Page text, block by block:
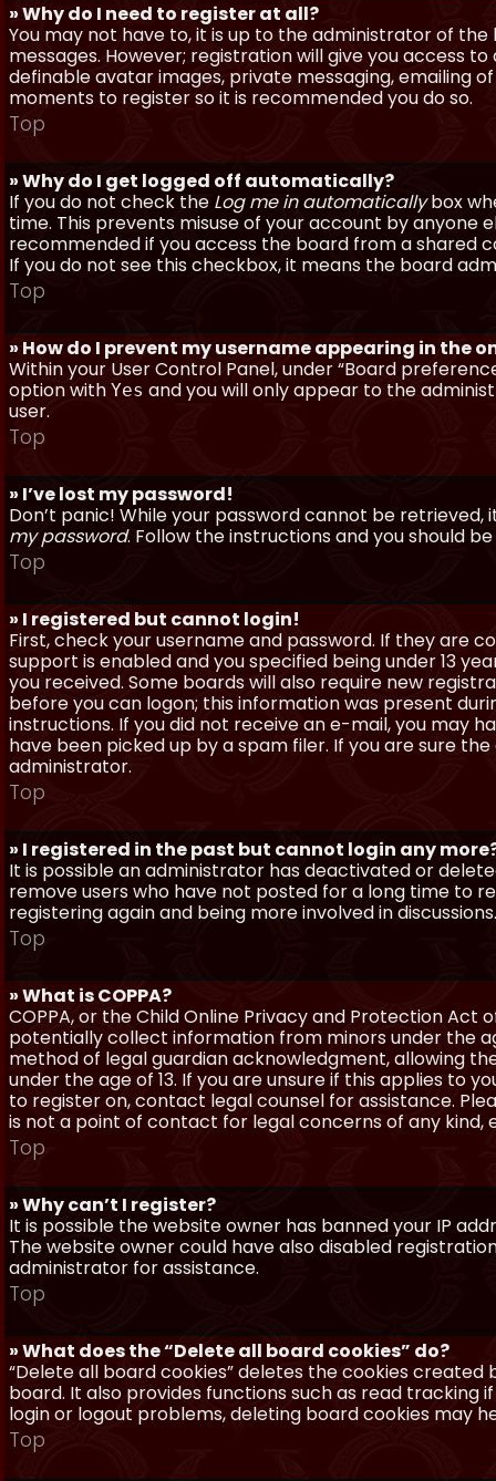
» Why do I need to register at all?
You may not have to, it is up to the administrator of
messages. However; registration will give you access
definable avatar images, private messaging, emailing
moments to register so it is recommended you do so.
Top
» Why do I get logged off automatically?
If you do not check the Log me in automaticallybox
time. This prevents misuse of your account by anyone
recommended if you access the board from a shared
If you do not see this checkbox, it means the board
Top
» How do I prevent my username appearing in the
Within your User Control Panel, under “Board
option with Yes and you will only appear to the
user.
Top
» I’ve lost my password!
Don’t panic! While your password cannot be
my password. Follow the instructions and you should
Top
» I registered but cannot login!
First, check your username and password. If they are
support is enabled and you specified being under 13
you received. Some boards will also require new
before you can logon; this information was present
instructions. If you did not receive an e-mail, you may
have been picked up by a spam filer. If you are sure
administrator.
Top
» I registered in the past but cannot login any
It is possible an administrator has deactivated or
remove users who have not posted for a long time to
registering again and being more involved in discussions.
Top
» What is COPPA?
COPPA, or the Child Online Privacy and Protection Act
potentially collect information from minors under the
method of legal guardian acknowledgment, allowing
under the age of 13. If you are unsure if this applies to
to register on, contact legal counsel for assistance.
is not a point of contact for legal concerns of any kind,
Top
» Why can’t I register?
It is possible the website owner has banned your IP
The website owner could have also disabled
administrator for assistance.
Top
» What does the “Delete all board cookies” do?
“Delete all board cookies” deletes the cookies
board. It also provides functions such as read tracking
login or logout problems, deleting board cookies may
Top